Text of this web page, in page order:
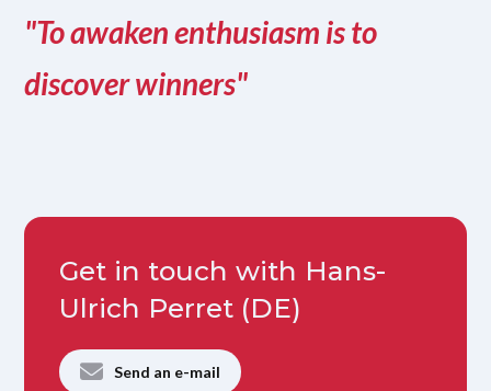
"To awaken enthusiasm is to
discover winners"
Get in touch with Hans-
Ulrich Perret (DE)
Send an e-mail